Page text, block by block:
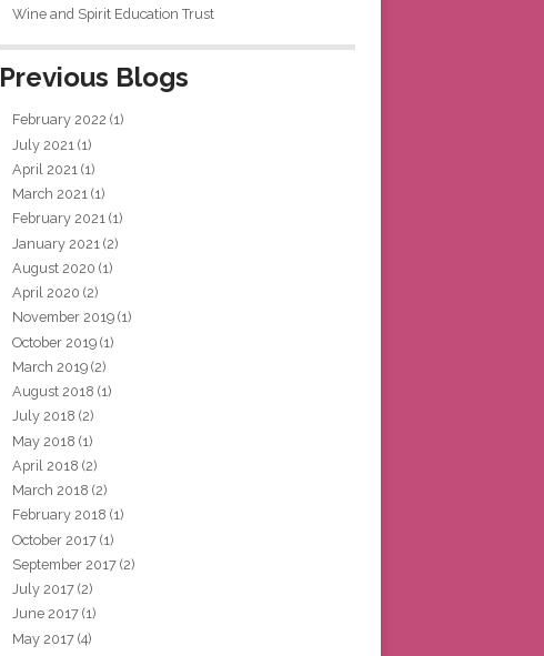
Wine and Spirit Education Trust
Previous Blogs
February 2022 (1)
July 2021 (1)
April 2021 (1)
March 2021 (1)
February 2021 (1)
January 2021 (2)
August 2020 (1)
April 2020 (2)
November 2019 (1)
October 2019 (1)
March 2019 (2)
August 2018 (1)
July 2018 (2)
May 2018 (1)
April 2018 (2)
March 2018 (2)
February 2018 (1)
October 2017 (1)
September 2017 (2)
July 2017 (2)
June 2017 (1)
May 2017 (4)